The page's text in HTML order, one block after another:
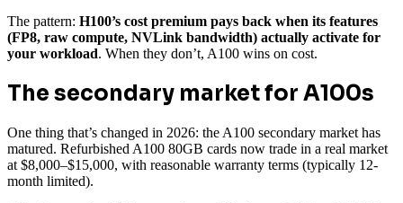
The pattern: H100’s cost premium pays back when its features
(FP8, raw compute, NVLink bandwidth) actually activate for
your workload. When they don’t, A100 wins on cost.
The secondary market for A100s
One thing that’s changed in 2026: the A100 secondary market has
matured. Refurbished A100 80GB cards now trade in a real market
at $8,000–$15,000, with reasonable warranty terms (typically 12-
month limited).